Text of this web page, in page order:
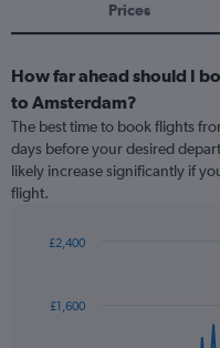
Prices
How far ahead should I
to Amsterdam?
The best time to book flights
days before your desired
likely increase significantly if
flight.
91
data
£1,600
£2,400